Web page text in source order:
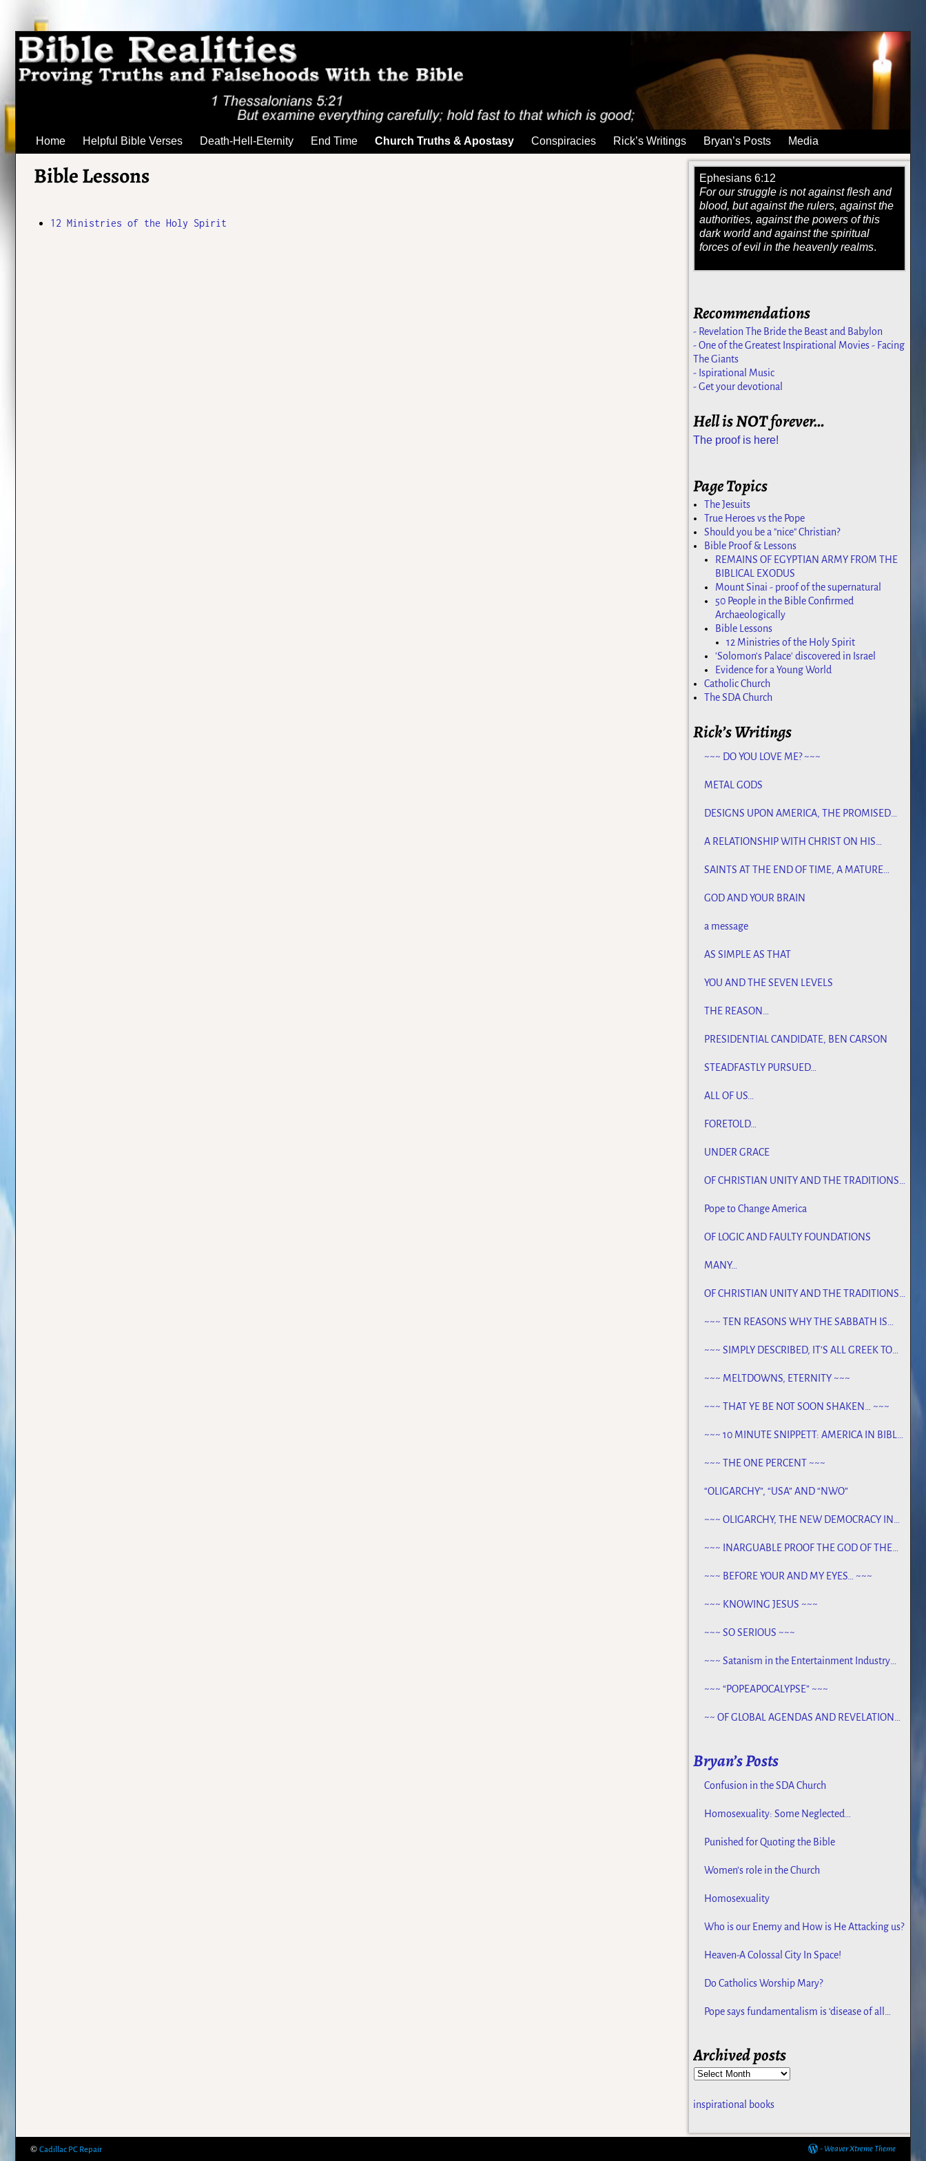
Home Helpful Bible Verses Death-Hell-Eternity End Time Church Truths & Apostasy Conspiracies Rick’s Writings Bryan’s Posts Media
Bible Lessons
12 Ministries of the Holy Spirit
Ephesians 6:12
For our struggle is not against flesh and
blood, but against the rulers, against the
authorities, against the powers of this
dark world and against the spiritual
forces of evil in the heavenly realms.
Recommendations
- Revelation The Bride the Beast and Babylon
- One of the Greatest Inspirational Movies - Facing
The Giants
- Ispirational Music
- Get your devotional
Hell is NOT forever…
The proof is here!
Page Topics
The Jesuits
True Heroes vs the Pope
Should you be a "nice" Christian?
Bible Proof & Lessons
REMAINS OF EGYPTIAN ARMY FROM THE
BIBLICAL EXODUS
Mount Sinai - proof of the supernatural
50 People in the Bible Confirmed
Archaeologically
Bible Lessons
12 Ministries of the Holy Spirit
'Solomon's Palace' discovered in Israel
Evidence for a Young World
Catholic Church
The SDA Church
Rick’s Writings
~~~ DO YOU LOVE ME? ~~~
METAL GODS
DESIGNS UPON AMERICA, THE PROMISED
A RELATIONSHIP WITH CHRIST ON HIS
SAINTS AT THE END OF TIME, A MATURE
GOD AND YOUR BRAIN
a message
AS SIMPLE AS THAT
YOU AND THE SEVEN LEVELS
THE REASON…
PRESIDENTIAL CANDIDATE, BEN CARSON
STEADFASTLY PURSUED…
ALL OF US…
FORETOLD…
UNDER GRACE
OF CHRISTIAN UNITY AND THE TRADITIONS
Pope to Change America
OF LOGIC AND FAULTY FOUNDATIONS
MANY…
OF CHRISTIAN UNITY AND THE TRADITIONS
~~~ TEN REASONS WHY THE SABBATH IS
~~~ SIMPLY DESCRIBED, IT’S ALL GREEK TO
~~~ MELTDOWNS, ETERNITY ~~~
~~~ THAT YE BE NOT SOON SHAKEN… ~~~
~~~ 10 MINUTE SNIPPETT: AMERICA IN BIBLE
~~~ THE ONE PERCENT ~~~
“OLIGARCHY”, “USA” AND “NWO”
~~~ OLIGARCHY, THE NEW DEMOCRACY IN
~~~ INARGUABLE PROOF THE GOD OF THE
CENTURIES ~~
~~~ BEFORE YOUR AND MY EYES… ~~~
~~~ KNOWING JESUS ~~~
~~~ SO SERIOUS ~~~
~~~ Satanism in the Entertainment Industry
~~~ “POPEAPOCALYPSE” ~~~
~~ OF GLOBAL AGENDAS AND REVELATION
Bryan’s Posts
Confusion in the SDA Church
Homosexuality: Some Neglected
Punished for Quoting the Bible
Women’s role in the Church
Homosexuality
Who is our Enemy and How is He Attacking us?
Heaven-A Colossal City In Space!
Do Catholics Worship Mary?
Pope says fundamentalism is ‘disease of all
Archived posts
inspirational books
© Cadillac PC Repair - Weaver Xtreme Theme